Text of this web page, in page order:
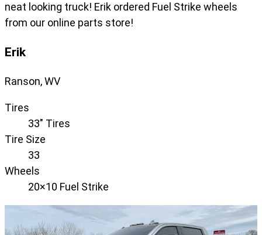
neat looking truck! Erik ordered Fuel Strike wheels
from our online parts store!
Erik
Ranson, WV
Tires
33" Tires
Tire Size
33
Wheels
20×10 Fuel Strike